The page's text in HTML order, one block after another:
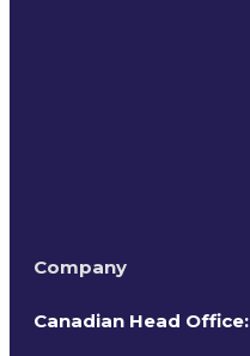
Company
Canadian Head Office: